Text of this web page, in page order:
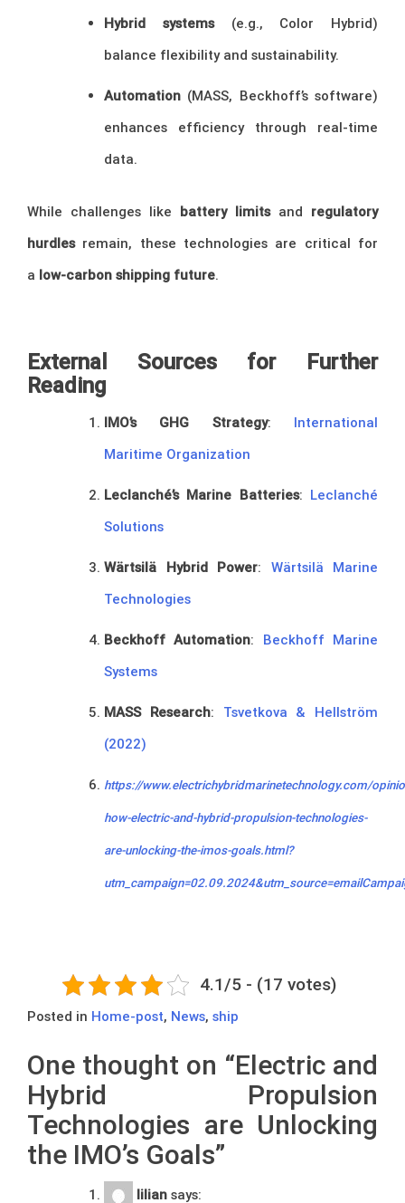
Hybrid systems(e.g., Color Hybrid)
balance flexibility and sustainability.
Automation (MASS, Beckhoff’s software)
enhances efficiency through real-time
data.
While challenges like battery limitsand regulatory
hurdlesremain, these technologies are critical for
a low-carbon shipping future.
External Sources for Further
Reading
IMO’s GHG Strategy: International
Maritime Organization
Leclanché’s Marine Batteries: Leclanché
Solutions
Wärtsilä Hybrid Power: Wärtsilä Marine
Technologies
Beckhoff Automation: Beckhoff Marine
Systems
MASS Research: Tsvetkova & Hellström
(2022)
https://www.electrichybridmarinetechnology.com/
how-electric-and-hybrid-propulsion-technologies-
are-unlocking-the-imos-goals.html?
4.1/5 - (17 votes)
Posted in Home-post, News, ship
One thought on “Electric and
Hybrid Propulsion
Technologies are Unlocking
the IMO’s Goals”
lilian says: